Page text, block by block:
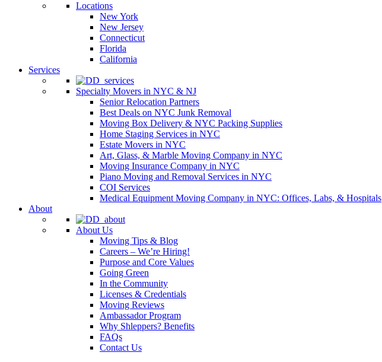
Locations
New York
New Jersey
Connecticut
Florida
California
Services
Specialty Movers in NYC & NJ
Senior Relocation Partners
Best Deals on NYC Junk Removal
Moving Box Delivery & NYC Packing Supplies
Home Staging Services in NYC
Estate Movers in NYC
Art, Glass, & Marble Moving Company in NYC
Moving Insurance Company in NYC
Piano Moving and Removal Services in NYC
COI Services
Medical Equipment Moving Company in NYC: Offices, Labs, & Hospitals
About
About Us
Moving Tips & Blog
Careers – We’re Hiring!
Purpose and Core Values
Going Green
In the Community
Licenses & Credentials
Moving Reviews
Ambassador Program
Why Shleppers? Benefits
FAQs
Contact Us